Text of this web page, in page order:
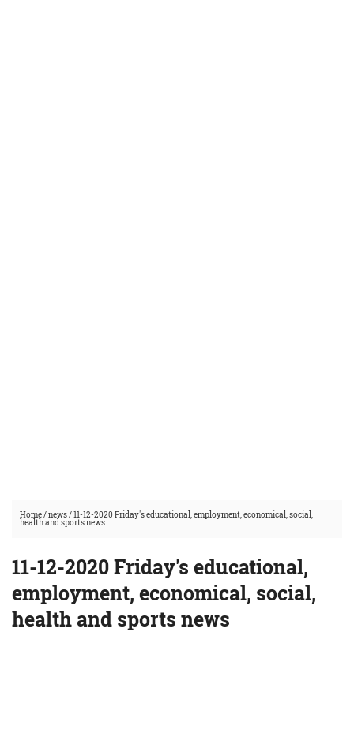
Home/news/11-12-2020 Friday's educational, employment, economical, social,
health and sports news
11-12-2020 Friday's educational,
employment, economical, social,
health and sports news